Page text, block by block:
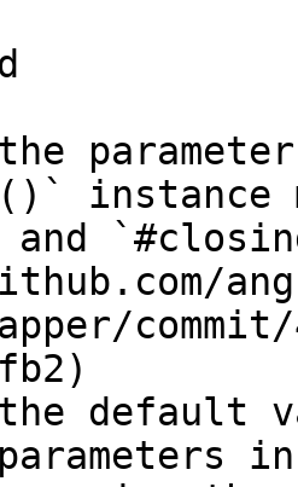
the
and
commit/
the default